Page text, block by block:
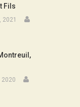
Fils
2020